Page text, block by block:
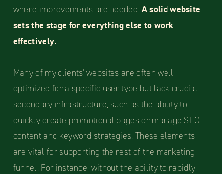
where improvements are needed. A solid website
sets the stage for everything else to work
effectively.
Many of my clients' websites are often well-
optimized for a specific user type but lack crucial
secondary infrastructure, such as the ability to
quickly create promotional pages or manage SEO
content and keyword strategies. These elements
are vital for supporting the rest of the marketing
funnel. For instance, without the ability to rapidly